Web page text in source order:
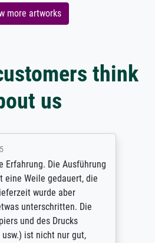
more artworks
think
us
Erfahrung. Die Ausführung
eine Weile gedauert, die
wurde aber
unterschritten. Die
und des Drucks
ist nicht nur gut,